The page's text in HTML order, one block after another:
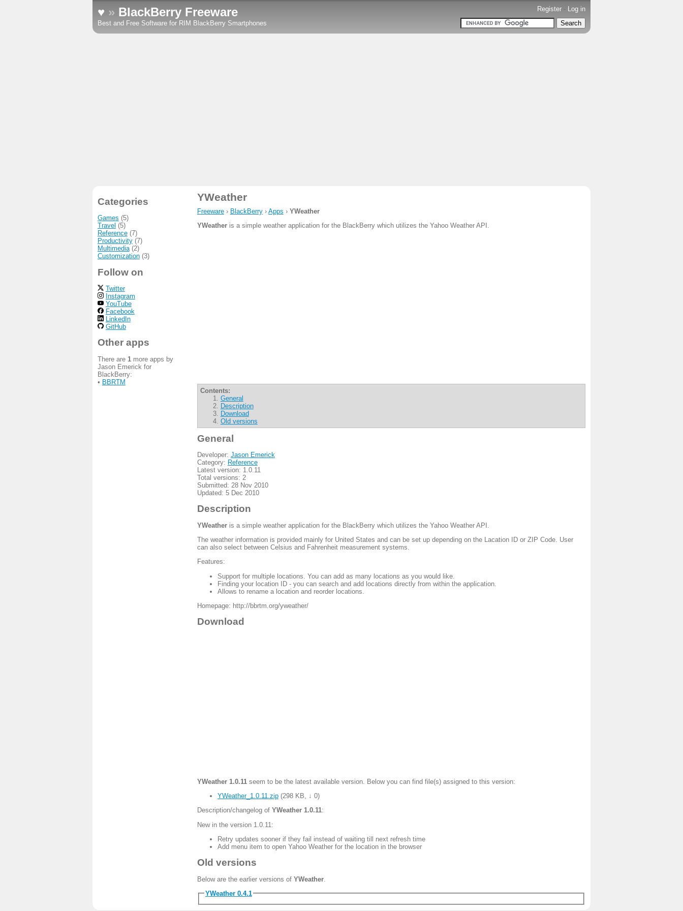
Register - Log in
♥ » BlackBerry Freeware
Best and Free Software for RIM BlackBerry Smartphones
YWeather
Freeware› BlackBerry› Apps › YWeather
YWeatheris a simple weather application for the BlackBerry which utilizes the Yahoo Weather API.
Contents:
General
Description
Download
Old versions
General
Developer: Jason Emerick
Category: Reference
Latest version: 1.0.11
Total versions: 2
Submitted: 28 Nov 2010
Updated: 5 Dec 2010
Description
YWeatheris a simple weather application for the BlackBerry which utilizes the Yahoo Weather API.
The weather information is provided mainly for United States and can be set up depending on the Lacation ID or ZIP Code. User
can also select between Celsius and Fahrenheit measurement systems.
Features:
Support for multiple locations. You can add as many locations as you would like.
Finding your location ID - you can search and add locations directly from within the application.
Allows to rename a location and reorder locations.
Homepage: http://bbrtm.org/yweather/
Download
YWeather 1.0.11seem to be the latest available version. Below you can find file(s) assigned to this version:
YWeather_1.0.11.zip(298 KB ↓ 0)
Description/changelog of YWeather 1.0.11:
New in the version 1.0.11:
Retry updates sooner if they fail instead of waiting till next refresh time
Add menu item to open Yahoo Weather for the location in the browser
Old versions
Below are the earlier versions of YWeather.
YWeather 0.4.1
Categories
Games (5)
Travel (5)
Reference(7)
Productivity(7)
Multimedia(2)
Customization(3)
Follow on
Twitter
Instagram
YouTube
Facebook
LinkedIn
GitHub
Other apps
There are 1more apps by
Jason Emerick for
BlackBerry:
• BBRTM